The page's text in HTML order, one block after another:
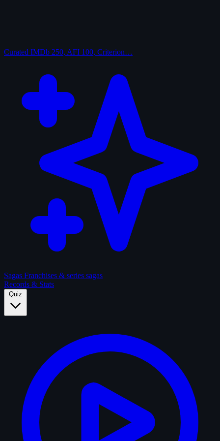
Curated IMDb 250, AFI 100, Criterion…
Sagas Franchises & series sagas
Records & Stats
Quiz